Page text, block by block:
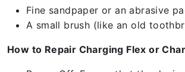
Fine sandpaper or an abrasive
A small brush (like an old
How to Repair Charging Flex or